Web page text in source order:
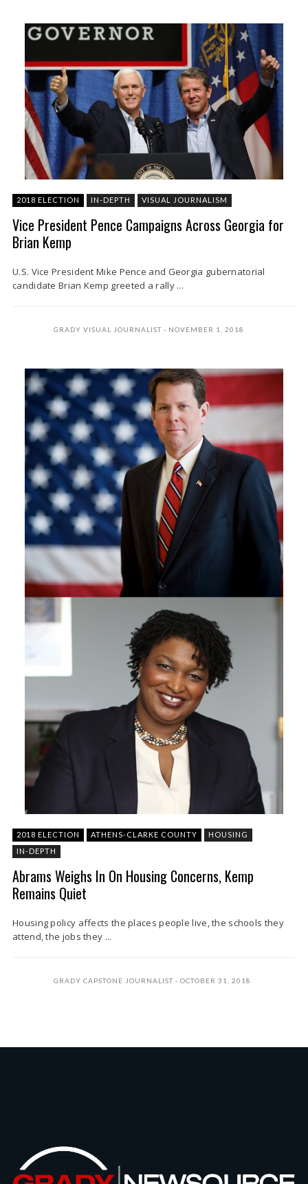
2018 ELECTION IN-DEPTH VISUAL JOURNALISM
Vice President Pence Campaigns Across Georgia for
Brian Kemp
U.S. Vice President Mike Pence and Georgia gubernatorial
candidate Brian Kemp greeted a rally ...
GRADY VISUAL JOURNALIST NOVEMBER 1, 2018
2018 ELECTION ATHENS-CLARKE COUNTY
HOUSING
IN-DEPTH
Abrams Weighs In On Housing Concerns, Kemp
Remains Quiet
Housing policy affects the places people live, the schools they
attend, the jobs they ...
GRADY CAPSTONE JOURNALIST OCTOBER 31, 2018